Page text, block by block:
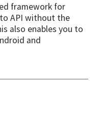
framework for
API without the
also enables you to
and